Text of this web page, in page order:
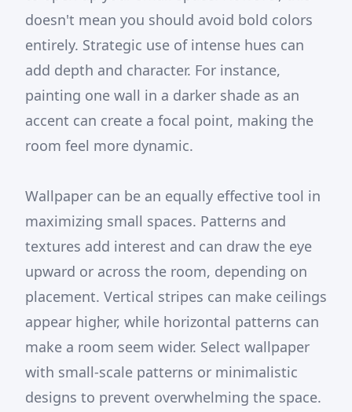
doesn't mean you should avoid bold colors
entirely. Strategic use of intense hues can
add depth and character. For instance,
painting one wall in a darker shade as an
accent can create a focal point, making the
room feel more dynamic.
Wallpaper can be an equally effective tool in
maximizing small spaces. Patterns and
textures add interest and can draw the eye
upward or across the room, depending on
placement. Vertical stripes can make ceilings
appear higher, while horizontal patterns can
make a room seem wider. Select wallpaper
with small-scale patterns or minimalistic
designs to prevent overwhelming the space.